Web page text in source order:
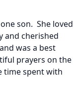
son. She loved
and cherished
was a best
prayers on the
time spent with